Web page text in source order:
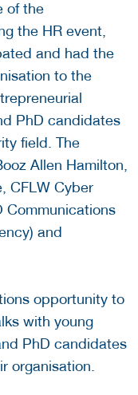
of the
the HR event,
and had the
to the
PhD candidates
field. The
Allen Hamilton,
CFLW Cyber
Communications
and
opportunity to
with young
PhD candidates
organisation.